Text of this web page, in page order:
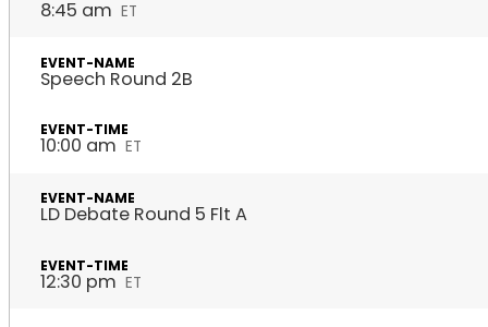
8:45 am ET
Speech Round 2B
10:00 am ET
LD Debate Round 5 Flt A
12:30 pm ET